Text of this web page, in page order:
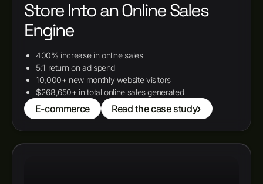
Store Into an Online Sales
Engine
400% increase in online sales
5:1 return on ad spend
10,000+ new monthly website visitors
$268,650+ in total online sales generated
E-commerce Read the case study